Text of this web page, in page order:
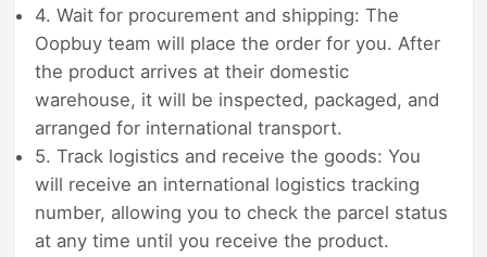
4. Wait for procurement and shipping: The
Oopbuy team will place the order for you. After
the product arrives at their domestic
warehouse, it will be inspected, packaged, and
arranged for international transport.
5. Track logistics and receive the goods: You
will receive an international logistics tracking
number, allowing you to check the parcel status
at any time until you receive the product.